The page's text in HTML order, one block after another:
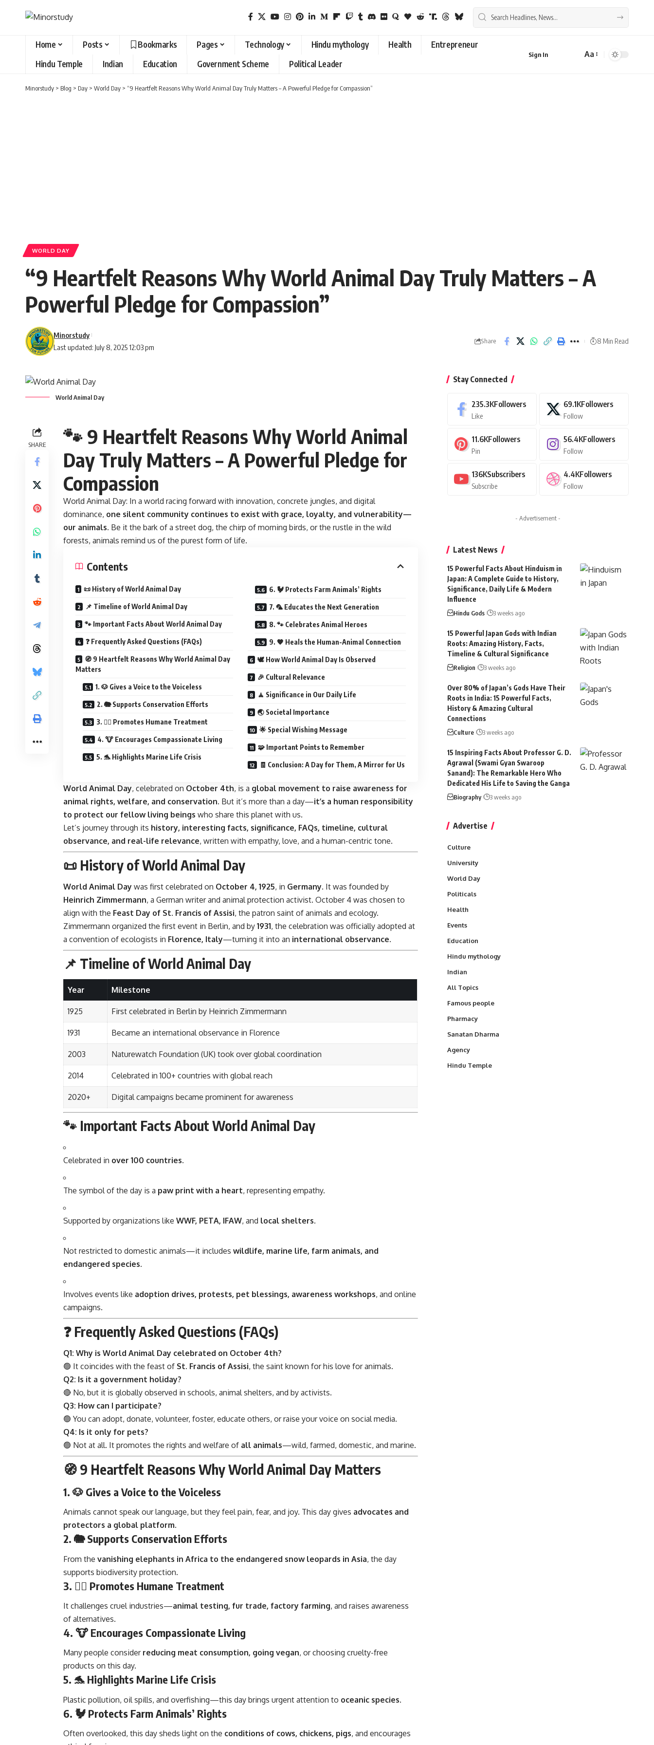
Home Posts Bookmarks Pages Technology Hindu mythology Health
Entrepreneur
Hindu Temple
Indian Education Government Scheme Political Leader
Sign In
Font
Aa
Minorstudy > Blog > Day > World Day > “9 Heartfelt Reasons Why World Animal Day Truly Matters – A Powerful Pledge for Compassion”
WORLD DAY
“9 Heartfelt Reasons Why World Animal Day Truly Matters – A
Powerful Pledge for Compassion”
Last updated: July 8, 2025 12:03 pm
Minorstudy
Share 8 Min Read
World Animal Day
SHARE
🐾 9 Heartfelt Reasons Why World Animal
Day Truly Matters – A Powerful Pledge for
Compassion
World Animal Day: In a world racing forward with innovation, concrete jungles, and digital
dominance, one silent community continues to exist with grace, loyalty, and vulnerability—
our animals. Be it the bark of a street dog, the chirp of morning birds, or the rustle in the wild
forests, animals remind us of the purest form of life.
Contents
📜 History of World Animal Day
📌 Timeline of World Animal Day
🐾 Important Facts About World Animal Day
❓ Frequently Asked Questions (FAQs)
🧭 9 Heartfelt Reasons Why World Animal Day
Matters
1. 🐶 Gives a Voice to the Voiceless
2. 🐘 Supports Conservation Efforts
3. 🐕‍🦺 Promotes Humane Treatment
4. 🐮 Encourages Compassionate Living
5. 🐬 Highlights Marine Life Crisis
6. 🐓 Protects Farm Animals’ Rights
7. 🦜 Educates the Next Generation
8. 🐾 Celebrates Animal Heroes
9. 🧡 Heals the Human-Animal Connection
🕊️ How World Animal Day Is Observed
🎉 Cultural Relevance
🧘 Significance in Our Daily Life
🌏 Societal Importance
🌟 Special Wishing Message
🧩 Important Points to Remember
🧾 Conclusion: A Day for Them, A Mirror for Us
World Animal Day, celebrated on October 4th, is a global movement to raise awareness for
animal rights, welfare, and conservation. But it’s more than a day—it’s a human responsibility
to protect our fellow living beings who share this planet with us.
Let’s journey through its history, interesting facts, significance, FAQs, timeline, cultural
observance, and real-life relevance, written with empathy, love, and a human-centric tone.
📜 History of World Animal Day
World Animal Day was first celebrated on October 4, 1925, in Germany. It was founded by
Heinrich Zimmermann, a German writer and animal protection activist. October 4 was chosen to
align with the Feast Day of St. Francis of Assisi, the patron saint of animals and ecology.
Zimmermann organized the first event in Berlin, and by 1931, the celebration was officially adopted at
a convention of ecologists in Florence, Italy—turning it into an international observance.
📌 Timeline of World Animal Day
Year Milestone
1925 First celebrated in Berlin by Heinrich Zimmermann
1931 Became an international observance in Florence
2003 Naturewatch Foundation (UK) took over global coordination
2014 Celebrated in 100+ countries with global reach
2020+ Digital campaigns became prominent for awareness
🐾 Important Facts About World Animal Day
Celebrated in over 100 countries.
The symbol of the day is a paw print with a heart, representing empathy.
Supported by organizations like WWF, PETA, IFAW, and local shelters.
Not restricted to domestic animals—it includes wildlife, marine life, farm animals, and
endangered species.
Involves events like adoption drives, protests, pet blessings, awareness workshops, and online
campaigns.
❓ Frequently Asked Questions (FAQs)
Q1: Why is World Animal Day celebrated on October 4th?
🟢 It coincides with the feast of St. Francis of Assisi, the saint known for his love for animals.
Q2: Is it a government holiday?
🔴 No, but it is globally observed in schools, animal shelters, and by activists.
Q3: How can I participate?
🟢 You can adopt, donate, volunteer, foster, educate others, or raise your voice on social media.
Q4: Is it only for pets?
🟢 Not at all. It promotes the rights and welfare of all animals—wild, farmed, domestic, and marine.
🧭 9 Heartfelt Reasons Why World Animal Day Matters
1. 🐶 Gives a Voice to the Voiceless
Animals cannot speak our language, but they feel pain, fear, and joy. This day gives advocates and
protectors a global platform.
2. 🐘Supports Conservation Efforts
From the vanishing elephants in Africa to the endangered snow leopards in Asia, the day
supports biodiversity protection.
3. 🐕‍🦺 Promotes Humane Treatment
It challenges cruel industries—animal testing, fur trade, factory farming, and raises awareness
of alternatives.
4. 🐮 Encourages Compassionate Living
Many people consider reducing meat consumption, going vegan, or choosing cruelty-free
products on this day.
5. 🐬 Highlights Marine Life Crisis
Plastic pollution, oil spills, and overfishing—this day brings urgent attention to oceanic species.
6. 🐓 Protects Farm Animals’ Rights
Often overlooked, this day sheds light on the conditions of cows, chickens, pigs, and encourages
Stay Connected
235.3KFollowers
Like
69.1KFollowers
Follow
11.6KFollowers
Pin
56.4KFollowers
Follow
136KSubscribers
Subscribe
4.4KFollowers
Follow
- Advertisement -
Latest News
15 Powerful Facts About Hinduism in
Japan: A Complete Guide to History,
Significance, Daily Life & Modern
Influence
Hindu Gods 3 weeks ago
15 Powerful Japan Gods with Indian
Roots: Amazing History, Facts,
Timeline & Cultural Significance
Religion 3 weeks ago
Over 80% of Japan’s Gods Have Their
Roots in India: 15 Powerful Facts,
History & Amazing Cultural
Connections
Culture 3 weeks ago
15 Inspiring Facts About Professor G. D.
Agrawal (Swami Gyan Swaroop
Sanand): The Remarkable Hero Who
Dedicated His Life to Saving the Ganga
Biography 3 weeks ago
Advertise
Culture
University
World Day
Politicals
Health
Events
Education
Hindu mythology
Indian
All Topics
Famous people
Pharmacy
Sanatan Dharma
Agency
Hindu Temple